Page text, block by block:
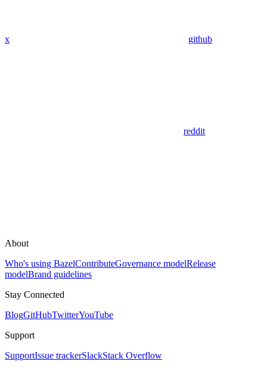
x github
reddit
About
Who's using BazelContributeGovernance modelRelease
modelBrand guidelines
Stay Connected
BlogGitHubTwitterYouTube
Support
SupportIssue trackerSlackStack Overflow